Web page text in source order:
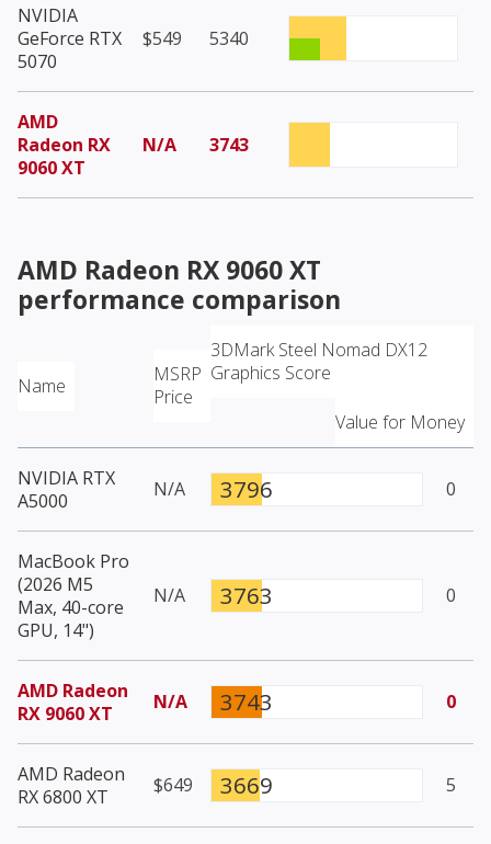
NVIDIA
GeForce RTX
5070
$549 5340
AMD
Radeon RX
9060 XT
N/A 3743
AMD Radeon RX 9060 XT
performance comparison
Name
MSRP
Price
3DMark Steel Nomad DX12
Graphics Score
Value for Money
NVIDIA RTX
A5000
N/A 3796 0
MacBook Pro
(2026 M5
Max, 40-core
GPU, 14")
N/A 3763 0
AMD Radeon
RX 9060 XT
N/A 3743 0
AMD Radeon
RX 6800 XT
$649 3669 5